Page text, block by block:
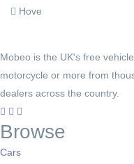
Hove
Mobeo is the UK's free
motorcycle or more from
dealers across the country.
Browse
Cars